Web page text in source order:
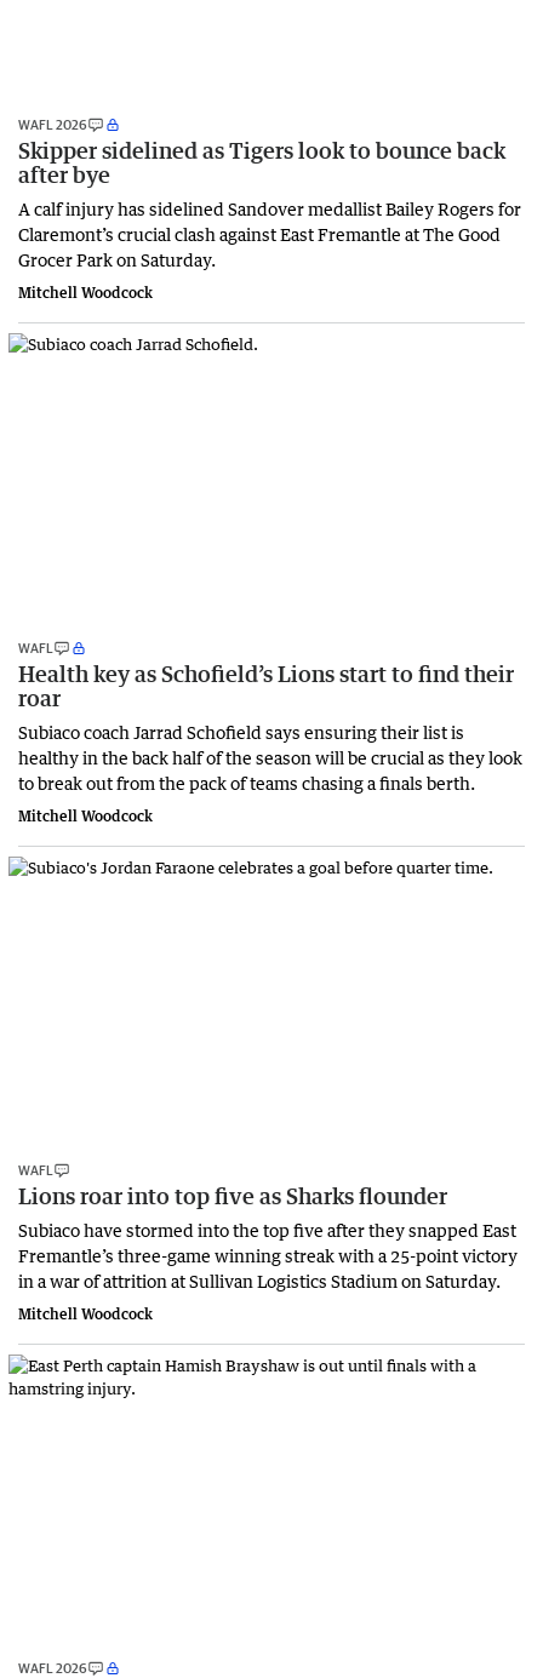
WAFL 2026
Skipper sidelined as Tigers look to bounce back
after bye
A calf injury has sidelined Sandover medallist Bailey Rogers for
Claremont’s crucial clash against East Fremantle at The Good
Grocer Park on Saturday.
Mitchell Woodcock
WAFL
Health key as Schofield’s Lions start to find their
roar
Subiaco coach Jarrad Schofield says ensuring their list is
healthy in the back half of the season will be crucial as they look
to break out from the pack of teams chasing a finals berth.
Mitchell Woodcock
WAFL
Lions roar into top five as Sharks flounder
Subiaco have stormed into the top five after they snapped East
Fremantle’s three-game winning streak with a 25-point victory
in a war of attrition at Sullivan Logistics Stadium on Saturday.
Mitchell Woodcock
WAFL 2026